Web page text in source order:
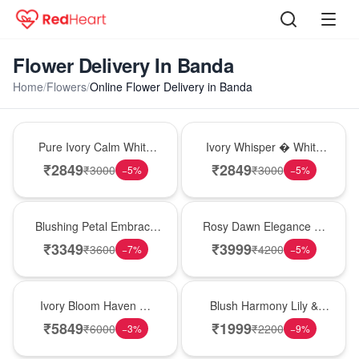
Flower Delivery In Banda
Home/Flowers/Online Flower Delivery in Banda
Pure Ivory Calm White
Lily Glass Vase
₹2849₹3000 −5%
Ivory Whisper � White
Lily Glass Vase
₹2849₹3000 −5%
Blushing Petal Embrace
� Pink Lily Bouquet
₹3349₹3600 −7%
Rosy Dawn Elegance �
Pink Lily Glass Vase
₹3999₹4200 −5%
Ivory Bloom Haven �
White Lily Glass Vase
₹5849₹6000 −3%
Blush Harmony Lily &
Rose Vase
₹1999₹2200 −9%